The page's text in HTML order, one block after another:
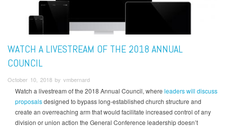
WATCH A LIVESTREAM OF THE 2018 ANNUAL
COUNCIL
October 10, 2018 by vmbernard
Watch a livestream of the 2018 Annual Council, where leaders will discuss
proposalsdesigned to bypass long-established church structure and
create an overreaching arm that would facilitate increased control of any
division or union action the General Conference leadership doesn’t